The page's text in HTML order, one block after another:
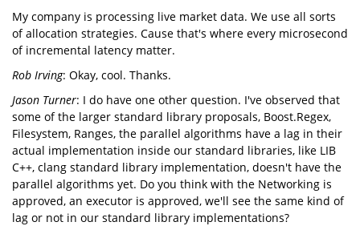
My company is processing live market data. We use all sorts
of allocation strategies. Cause that's where every microsecond
of incremental latency matter.
Rob Irving: Okay, cool. Thanks.
Jason Turner: I do have one other question. I've observed that
some of the larger standard library proposals, Boost.Regex,
Filesystem, Ranges, the parallel algorithms have a lag in their
actual implementation inside our standard libraries, like LIB
C++, clang standard library implementation, doesn't have the
parallel algorithms yet. Do you think with the Networking is
approved, an executor is approved, we'll see the same kind of
lag or not in our standard library implementations?